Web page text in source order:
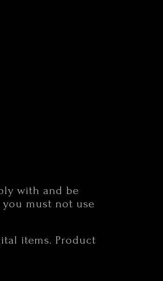
with and be
must not use
items. Product